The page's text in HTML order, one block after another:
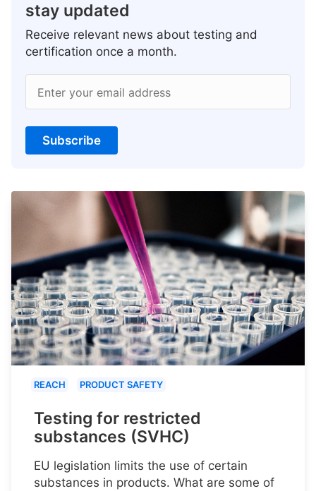
stay updated
Receive relevant news about testing and
certification once a month.
Enter your email address
Subscribe
REACH PRODUCT SAFETY
Testing for restricted
substances (SVHC)
EU legislation limits the use of certain
substances in products. What are some of